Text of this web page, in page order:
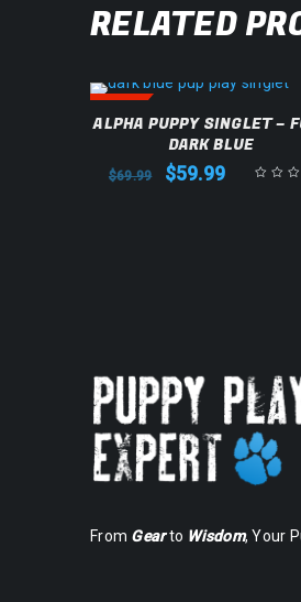
RELATED
ALPHA PUPPY SINGLET –
DARK BLUE
$69.99 $59.99
From Gearto Wisdom, Your